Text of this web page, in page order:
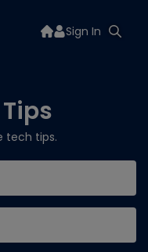
Sign In
tech tips.